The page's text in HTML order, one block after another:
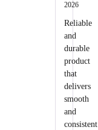
2026
Reliable
and
durable
product
that
delivers
smooth
and
consistent